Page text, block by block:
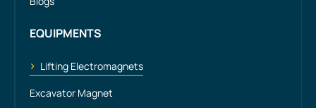
EQUIPMENTS
Lifting Electromagnets
Excavator Magnet